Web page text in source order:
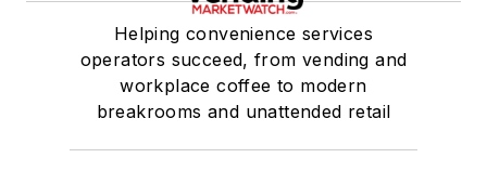
Helping convenience services
operators succeed, from vending and
workplace coffee to modern
breakrooms and unattended retail